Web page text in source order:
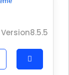
Version8.5.5